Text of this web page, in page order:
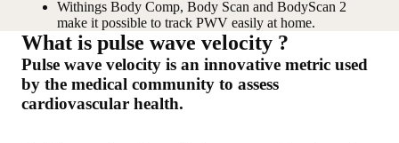
Withings Body Comp, Body Scan and BodyScan 2
make it possible to track PWV easily at home.
What is pulse wave velocity ?
Pulse wave velocity is an innovative metric used
by the medical community to assess
cardiovascular health.